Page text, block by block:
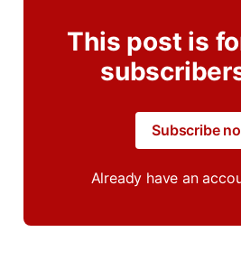
This post is
Subscribe
Already have an